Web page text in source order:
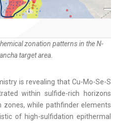
zonation patterns in the N-
target area.
is revealing that Cu-Mo-Se-S
within sulfide-rich horizons
zones, while pathfinder elements
of high-sulfidation epithermal